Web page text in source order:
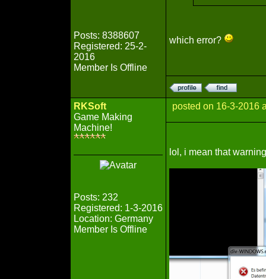
Posts: 8388607
Registered: 25-2-
2016
Member Is Offline
which error?
RKSoft
Game Making
Machine!
Posts: 232
Registered: 1-3-2016
Location: Germany
Member Is Offline
posted on 16-3-2016
lol, i mean that warning